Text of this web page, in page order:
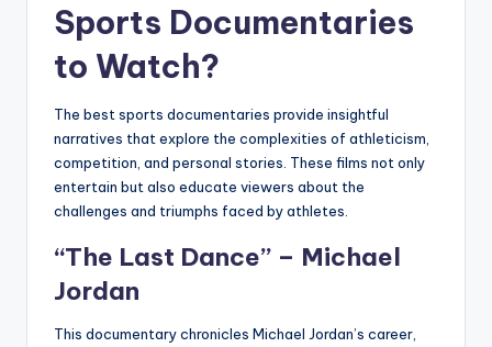
Sports Documentaries
to Watch?
The best sports documentaries provide insightful
narratives that explore the complexities of athleticism,
competition, and personal stories. These films not only
entertain but also educate viewers about the
challenges and triumphs faced by athletes.
“The Last Dance” – Michael
Jordan
This documentary chronicles Michael Jordan’s career,